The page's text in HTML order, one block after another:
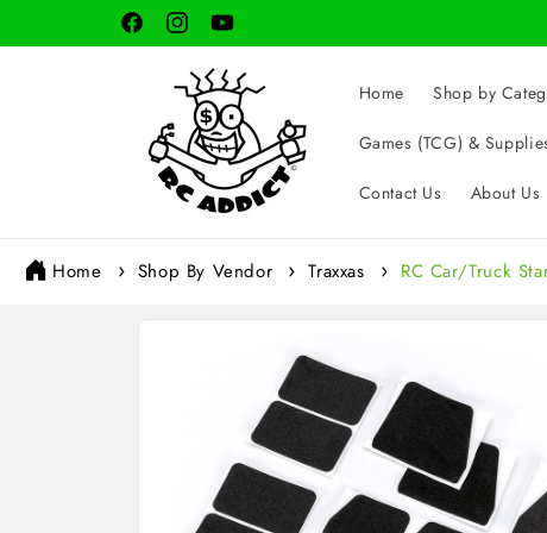
FacebookInstagramYouTube
Home Shop by
Games (TCG) &
Contact Us About Us
Home Shop By Vendor Traxxas RC Car/Truck